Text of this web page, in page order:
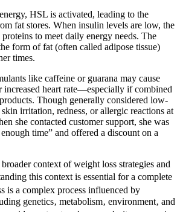
HSL is activated, leading to the
fat stores. When insulin levels are low, the
to meet daily energy needs. The
form of fat (often called adipose tissue)
times.
like caffeine or guarana may cause
increased heart rate—especially if combined
Though generally considered low-
irritation, redness, or allergic reactions at
she contacted customer support, she was
time” and offered a discount on a
context of weight loss strategies and
this context is essential for a complete
is a complex process influenced by
genetics‚ metabolism‚ environment‚ and